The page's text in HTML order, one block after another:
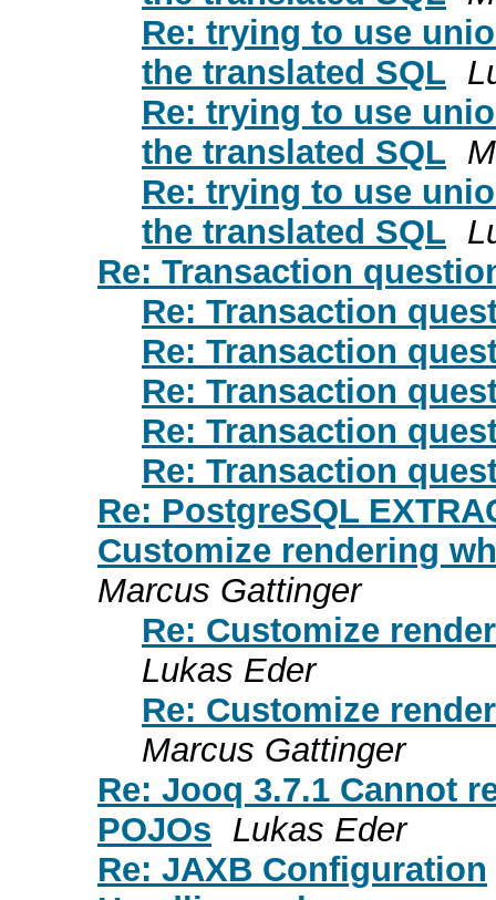
Re: trying to use
the translated SQL
Re: trying to use
the translated SQL
Re: trying to use
the translated SQL
Re: Transaction
Re: Transaction
Re: Transaction
Re: Transaction
Re: Transaction
Re: Transaction
Re: PostgreSQL
Customize rendering
Marcus Gattinger
Re: Customize
Lukas Eder
Re: Customize
Marcus Gattinger
Re: Jooq 3.7.1 Cannot
POJOs Lukas Eder
Re: JAXB Configuration